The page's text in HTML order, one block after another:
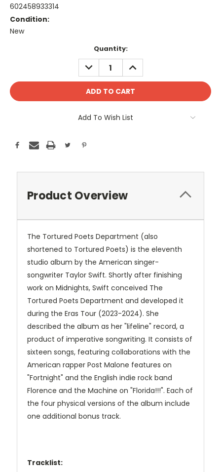
602458933314
Condition:
New
Quantity:
DECREASE
QUANTITY:
INCREASE
QUANTITY:
Add To Wish List
Product Overview
The Tortured Poets Department (also
shortened to Tortured Poets) is the eleventh
studio album by the American singer-
songwriter Taylor Swift. Shortly after finishing
work on Midnights, Swift conceived The
Tortured Poets Department and developed it
during the Eras Tour (2023-2024). She
described the album as her "lifeline" record, a
product of imperative songwriting. It consists of
sixteen songs, featuring collaborations with the
American rapper Post Malone features on
"Fortnight" and the English indie rock band
Florence and the Machine on "Florida!!!". Each of
the four physical versions of the album include
one additional bonus track.
Tracklist: